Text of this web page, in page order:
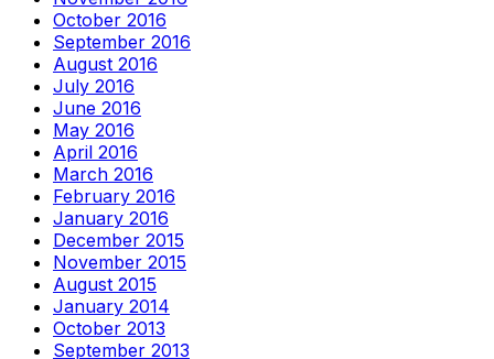
October 2016
September 2016
August 2016
July 2016
June 2016
May 2016
April 2016
March 2016
February 2016
January 2016
December 2015
November 2015
August 2015
January 2014
October 2013
September 2013